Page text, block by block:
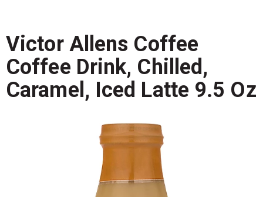
n
a
v
i
a
t
Victor Allens Coffee
Coffee Drink, Chilled,
Caramel, Iced Latte 9.5 Oz